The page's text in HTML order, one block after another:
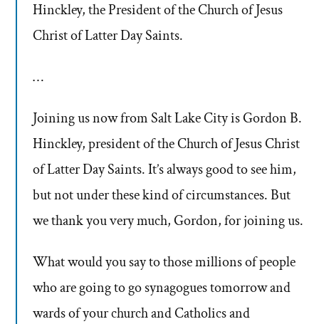
Hinckley, the President of the Church of Jesus
Christ of Latter Day Saints.
…
Joining us now from Salt Lake City is Gordon B.
Hinckley, president of the Church of Jesus Christ
of Latter Day Saints. It’s always good to see him,
but not under these kind of circumstances. But
we thank you very much, Gordon, for joining us.
What would you say to those millions of people
who are going to go synagogues tomorrow and
wards of your church and Catholics and